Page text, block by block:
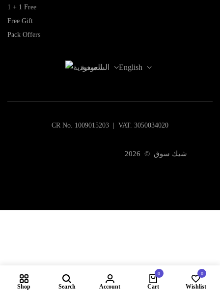
1 + 1 Free
Free Gift
Pack Offers
English
CR No. 1009015203 | VAT. 3050034020
شيك سوق © 2026
Shop Search Account
0
Cart
0
Wishlist